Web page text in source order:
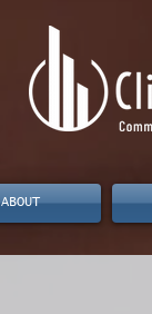
ABOUT